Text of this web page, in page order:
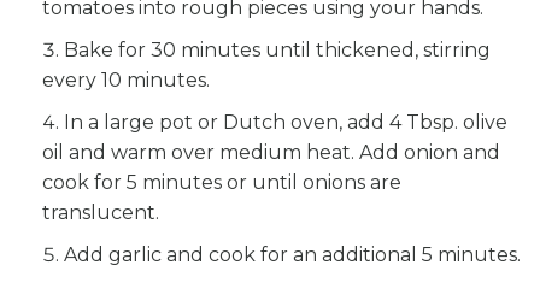
tomatoes into rough pieces using your hands.
Bake for 30 minutes until thickened, stirring
every 10 minutes.
In a large pot or Dutch oven, add 4 Tbsp. olive
oil and warm over medium heat. Add onion and
cook for 5 minutes or until onions are
translucent.
Add garlic and cook for an additional 5 minutes.